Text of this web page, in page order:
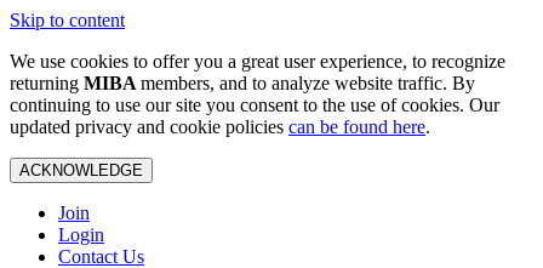
Skip to content
We use cookies to offer you a great user experience, to recognize
returning MIBA members, and to analyze website traffic. By
continuing to use our site you consent to the use of cookies. Our
updated privacy and cookie policies can be found here.
ACKNOWLEDGE
Join
Login
Contact Us